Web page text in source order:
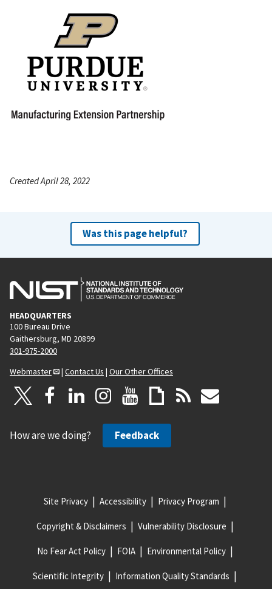
Created April 28, 2022
Was this page helpful?
HEADQUARTERS
100 Bureau Drive
Gaithersburg, MD 20899
301-975-2000
Webmaster
| Contact Us | Our Other Offices
How are we doing? Feedback
Site Privacy Accessibility Privacy Program
Copyright & Disclaimers Vulnerability Disclosure
No Fear Act Policy FOIA Environmental Policy
Scientific Integrity Information Quality Standards